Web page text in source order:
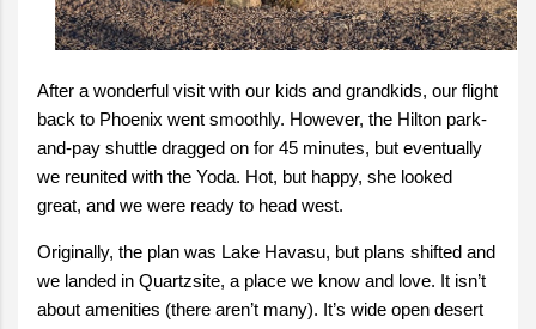
After a wonderful visit with our kids and grandkids, our flight
back to Phoenix went smoothly. However, the Hilton park-
and-pay shuttle dragged on for 45 minutes, but eventually
we reunited with the Yoda. Hot, but happy, she looked
great, and we were ready to head west.
Originally, the plan was Lake Havasu, but plans shifted and
we landed in Quartzsite, a place we know and love. It isn’t
about amenities (there aren’t many). It’s wide open desert